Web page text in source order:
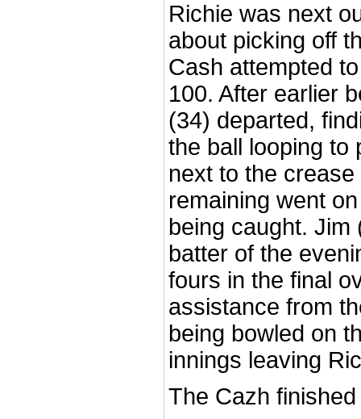
Richie was next
about picking off
Cash attempted
100. After earlier
(34) departed,
the ball looping to
next to the
remaining went
being caught.
batter of the
fours in the final
assistance from
being bowled on
innings leaving
The Cazh